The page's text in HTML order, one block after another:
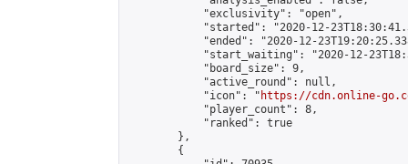
            "exclusivity": "open",
"started": "2020-12-
"ended": "2020-12-
"start_waiting": "2020-12-
            "board_size": 9,
            "active_round": null,
            "icon": "
https://cdn.online-
            "player_count": 8,
            "ranked": true
        },
        {